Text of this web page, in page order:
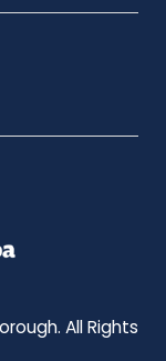
All Rights